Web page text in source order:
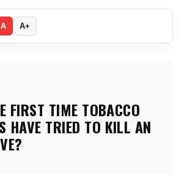
A A+
FIRST TIME TOBACCO
HAVE TRIED TO KILL AN